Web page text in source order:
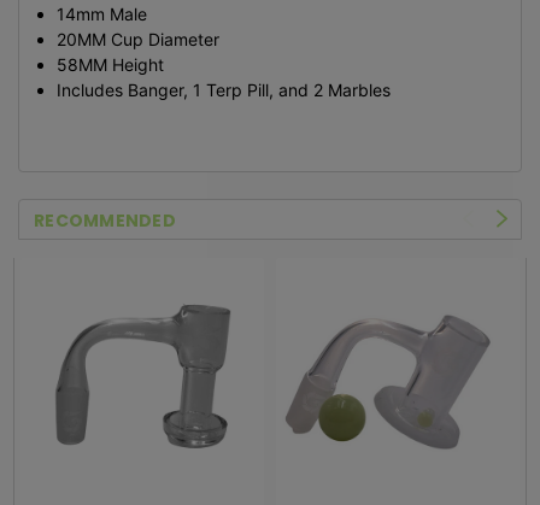
14mm Male
20MM Cup Diameter
58MM Height
Includes Banger, 1 Terp Pill, and 2 Marbles
RECOMMENDED